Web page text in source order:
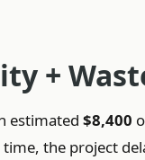
+
estimated $8,400
the project